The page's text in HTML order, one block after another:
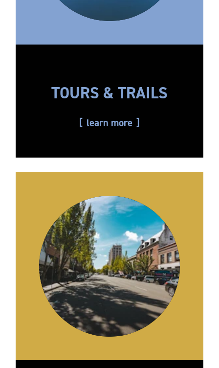
TOURS & TRAILS
learn more